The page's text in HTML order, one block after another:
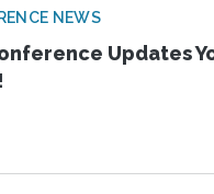
NEWS
Updates